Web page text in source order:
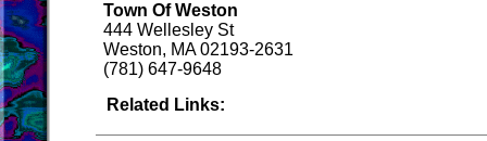
Town Of Weston
444 Wellesley St
Weston, MA 02193-2631
(781) 647-9648
Related Links: